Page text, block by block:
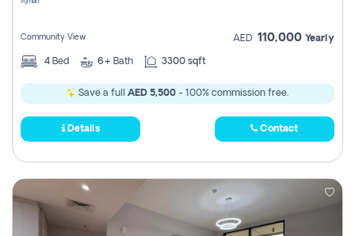
Ajman
Community View AED 110,000 Yearly
4 Bed 6+ Bath 3300 sqft
Save a full AED 5,500 - 100% commission free.
Details Contact